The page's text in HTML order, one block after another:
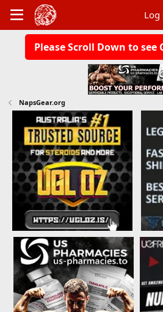
Log
Please Scroll Down to
NapsGear.org